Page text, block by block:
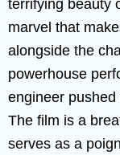
marvel that
alongside the
powerhouse
engineer
The film is a
serves as a